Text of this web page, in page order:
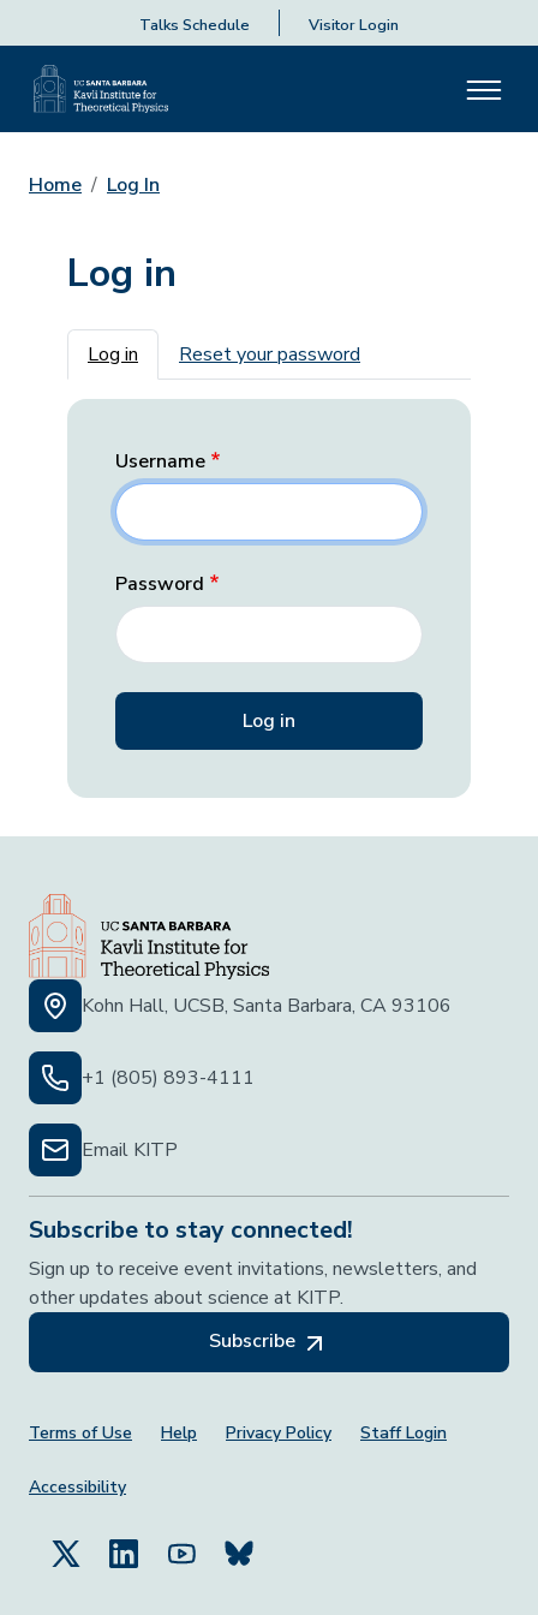
Talks Schedule Visitor Login
Home Log In
Log in
Primary tabs
Log in Reset your password
Username
Password
Kohn Hall, UCSB, Santa Barbara, CA 93106
+1 (805) 893-4111
Email KITP
Subscribe to stay connected!
Sign up to receive event invitations, newsletters, and
other updates about science at KITP.
Subscribe
Footer Menu
Terms of Use Help Privacy Policy Staff Login
Accessibility